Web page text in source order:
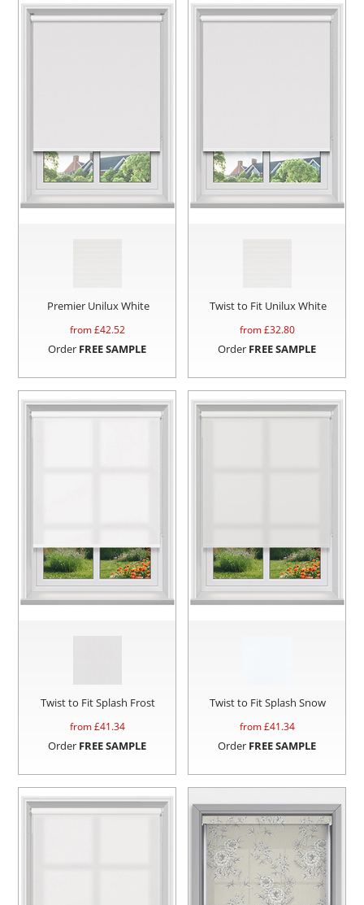
Premier Unilux White
from £42.52
Order FREE SAMPLE
Twist to Fit Unilux White
from £32.80
Order FREE SAMPLE
Twist to Fit Splash Frost
from £41.34
Order FREE SAMPLE
Twist to Fit Splash Snow
from £41.34
Order FREE SAMPLE